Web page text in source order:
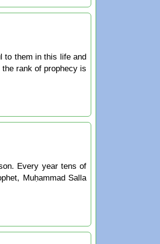
to them in this life and
rank of prophecy is
Every year tens of
Muḥammad Salla